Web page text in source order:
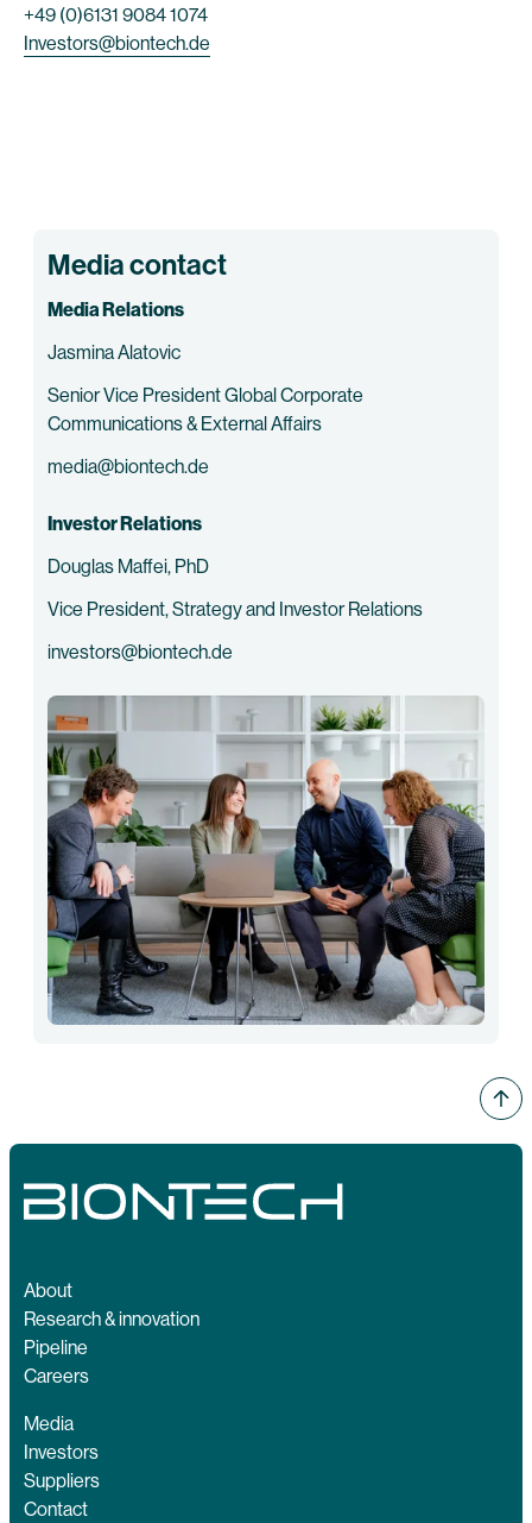
+49 (0)6131 9084 1074
Investors@biontech.de
Media contact
Media Relations
Jasmina Alatovic
Senior Vice President Global Corporate
Communications & External Affairs
media@biontech.de
Investor Relations
Douglas Maffei, PhD
Vice President, Strategy and Investor Relations
investors@biontech.de
About
Research & innovation
Pipeline
Careers
Media
Investors
Suppliers
Contact